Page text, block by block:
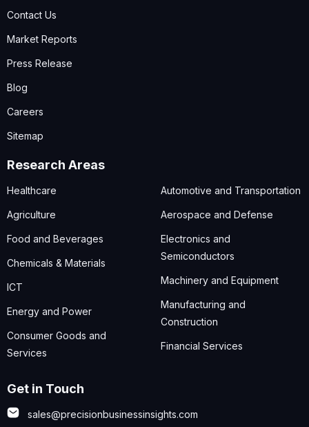
Contact Us
Market Reports
Press Release
Blog
Careers
Sitemap
Research Areas
Healthcare
Agriculture
Food and Beverages
Chemicals & Materials
ICT
Energy and Power
Consumer Goods and
Services
Automotive and Transportation
Aerospace and Defense
Electronics and
Semiconductors
Machinery and Equipment
Manufacturing and
Construction
Financial Services
Get in Touch
sales@precisionbusinessinsights.com